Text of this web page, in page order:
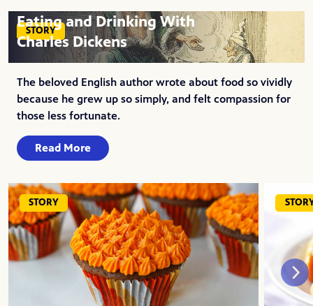
STORY
Eating and Drinking With
Charles Dickens
The beloved English author wrote about food so vividly
because he grew up so simply, and felt compassion for
those less fortunate.
Read More
STORY